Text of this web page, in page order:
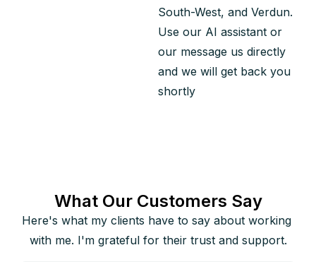
South-West, and Verdun.
Use our AI assistant or
our message us directly
and we will get back you
shortly
What Our Customers Say
Here's what my clients have to say about working
with me. I'm grateful for their trust and support.